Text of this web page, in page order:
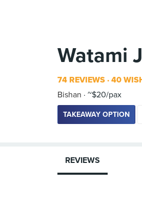
Watami
74 REVIEWS 40
Bishan
~$20/pax
TAKEAWAY OPTION
REVIEWS